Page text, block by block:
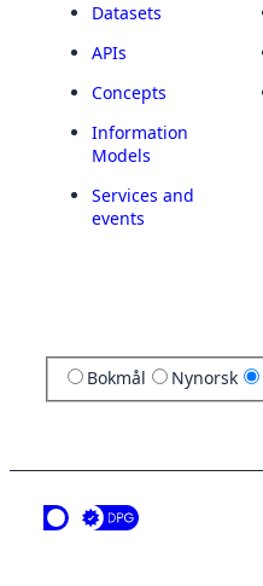
Datasets
APIs
Concepts
Information
Models
Services and
events
Bokmål Nynorsk